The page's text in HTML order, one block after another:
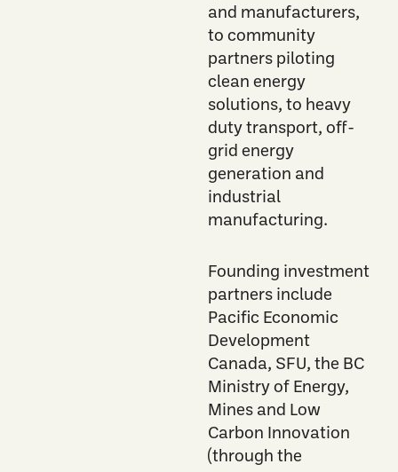
and manufacturers,
to community
partners piloting
clean energy
solutions, to heavy
duty transport, off-
grid energy
generation and
industrial
manufacturing.
Founding investment
partners include
Pacific Economic
Development
Canada, SFU, the BC
Ministry of Energy,
Mines and Low
Carbon Innovation
(through the